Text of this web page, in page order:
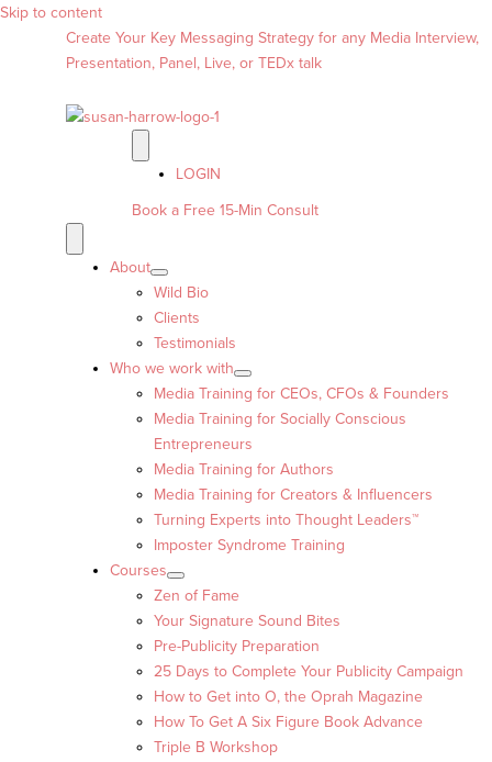
Skip to content
Create Your Key Messaging Strategy for any Media Interview,
Presentation, Panel, Live, or TEDx talk
LOGIN
Book a Free 15-Min Consult
About
Wild Bio
Clients
Testimonials
Who we work with
Media Training for CEOs, CFOs & Founders
Media Training for Socially Conscious
Entrepreneurs
Media Training for Authors
Media Training for Creators & Influencers
Turning Experts into Thought Leaders™
Imposter Syndrome Training
Courses
Zen of Fame
Your Signature Sound Bites
Pre-Publicity Preparation
25 Days to Complete Your Publicity Campaign
How to Get into O, the Oprah Magazine
How To Get A Six Figure Book Advance
Triple B Workshop